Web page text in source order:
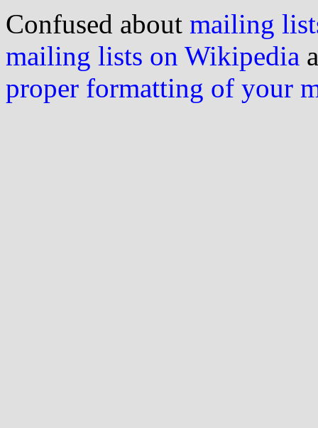
Confused about mailing
mailing lists on Wikipedia
proper formatting of your